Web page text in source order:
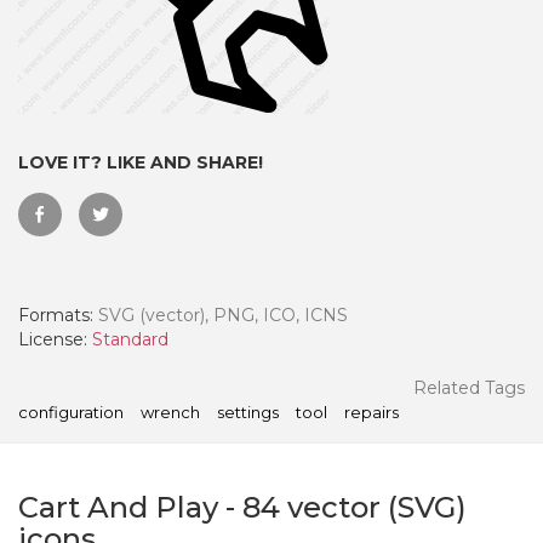
LOVE IT? LIKE AND SHARE!
Formats: SVG (vector), PNG, ICO, ICNS
License: Standard
Related Tags
configuration wrench settings tool repairs
Cart And Play- 84 vector (SVG)